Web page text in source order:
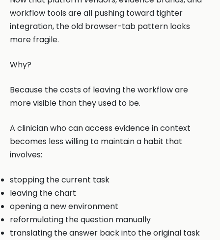
workflow tools are all pushing toward tighter
integration, the old browser-tab pattern looks
more fragile.
Why?
Because the costs of leaving the workflow are
more visible than they used to be.
A clinician who can access evidence in context
becomes less willing to maintain a habit that
involves:
stopping the current task
leaving the chart
opening a new environment
reformulating the question manually
translating the answer back into the original task